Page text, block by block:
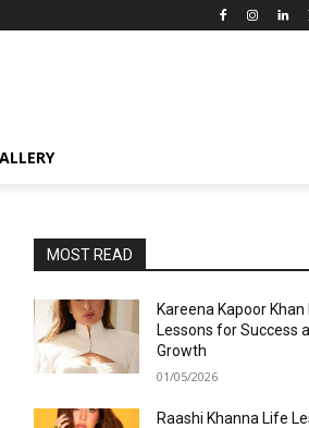
MOST READ
Kareena Kapoor Khan
Lessons for Success
Growth
01/05/2026
Raashi Khanna Life